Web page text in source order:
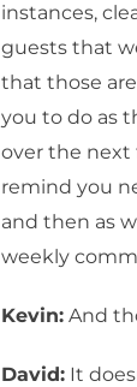
instances,
guests that
that those
you to do as
over the next
remind you
and then as
weekly
Kevin: And
David: It